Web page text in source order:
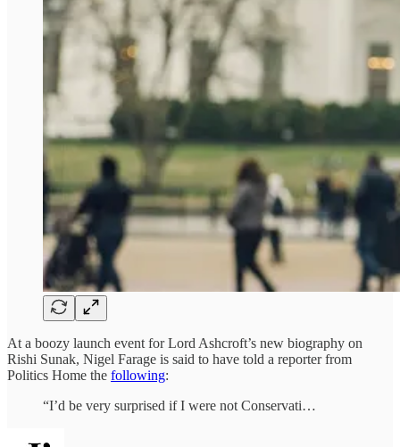
At a boozy launch event for Lord Ashcroft’s new biography on
Rishi Sunak, Nigel Farage is said to have told a reporter from
Politics Home the following:
“I’d be very surprised if I were not Conservati…